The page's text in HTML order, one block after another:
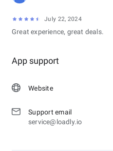
July 22, 2024
Great experience, great deals.
App support
Website
Support email
service@loadly.io